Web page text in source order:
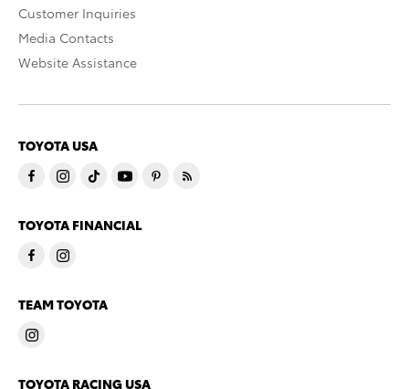
Customer Inquiries
Media Contacts
Website Assistance
TOYOTA USA
TOYOTA FINANCIAL
TEAM TOYOTA
TOYOTA RACING USA